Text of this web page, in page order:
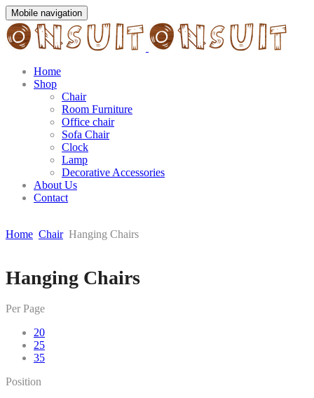
Mobile navigation
Home
Shop
Chair
Room Furniture
Office chair
Sofa Chair
Clock
Lamp
Decorative Accessories
About Us
Contact
Home ChairHanging Chairs
Skip
to
Hanging Chairs
Per Page
20
25
35
Position